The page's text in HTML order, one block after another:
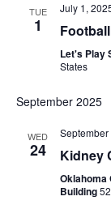
TUE
1
July 1,
Let's Play
States
September 2025
WED
24 Kidney
Oklahoma
Building